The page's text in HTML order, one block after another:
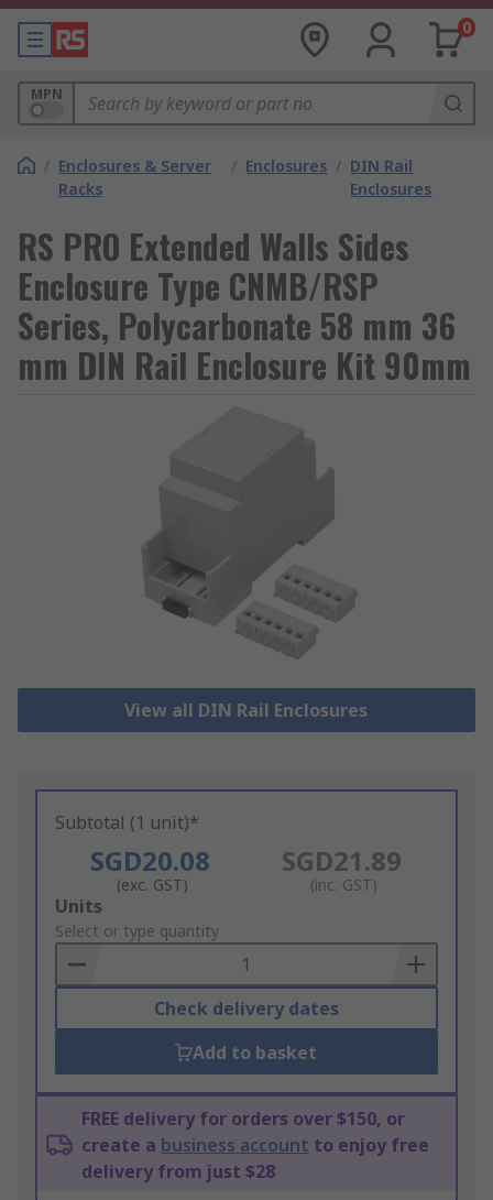
0
MPN
/ Enclosures & Server
Racks
/ Enclosures / DIN Rail
Enclosures
RS PRO Extended Walls Sides
Enclosure Type CNMB/RSP
Series, Polycarbonate 58 mm 36
mm DIN Rail Enclosure Kit 90mm
View all DIN Rail Enclosures
Subtotal (1 unit)*
SGD20.08
(exc. GST)
SGD21.89
(inc. GST)
Add
to
Basket
Units
Select or type quantity
Check delivery dates
Add to basket
FREE delivery for orders over $150, or
create a business account to enjoy free
delivery from just $28